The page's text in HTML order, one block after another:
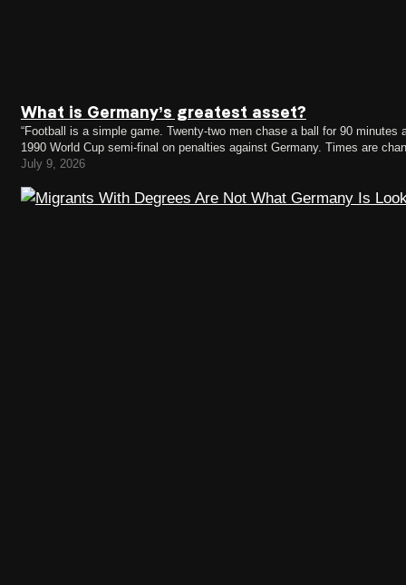
What is Germany’s greatest asset?
“Football is a simple game. Twenty-two men chase a ball for 90
1990 World Cup semi-final on penalties against Germany. Times are
now has a German coach.…
July 9, 2026